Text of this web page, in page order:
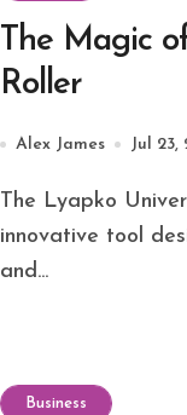
The Magic
Roller
Alex James Jul 23,
The Lyapko Universal Roller is a versatile and
innovative tool
and...
Business